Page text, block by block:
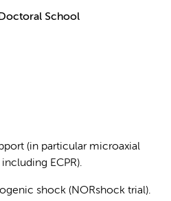
School
(in particular microaxial
ECPR).
shock (NORshock trial).